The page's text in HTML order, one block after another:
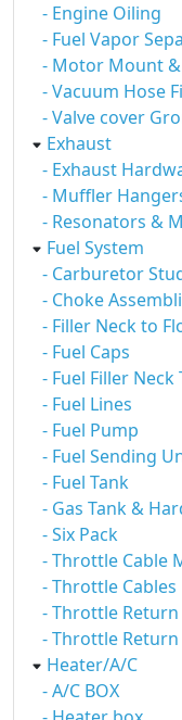
- Engine Oiling
- Fuel Vapor
- Motor Mount
- Vacuum Hose
- Valve cover
Exhaust
- Exhaust
- Muffler
- Resonators &
Fuel System
- Carburetor
- Choke
- Filler Neck to
- Fuel Caps
- Fuel Filler Neck
- Fuel Lines
- Fuel Pump
- Fuel Sending
- Fuel Tank
- Gas Tank &
- Six Pack
- Throttle Cable
- Throttle Cables
- Throttle
- Throttle
Heater/A/C
- A/C BOX